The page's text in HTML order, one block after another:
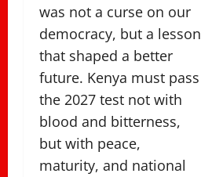
was not a curse on our
democracy, but a lesson
that shaped a better
future. Kenya must pass
the 2027 test not with
blood and bitterness,
but with peace,
maturity, and national